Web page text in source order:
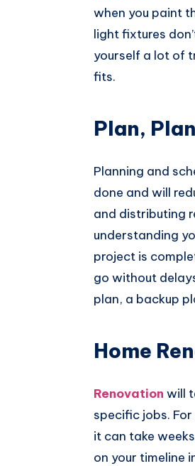
when you paint
light fixtures
yourself a lot of
fits.
Plan,
Planning and
done and will
and distributing
understanding
project is
go without
plan, a backup
Home
Renovation will
specific jobs.
it can take
on your timeline